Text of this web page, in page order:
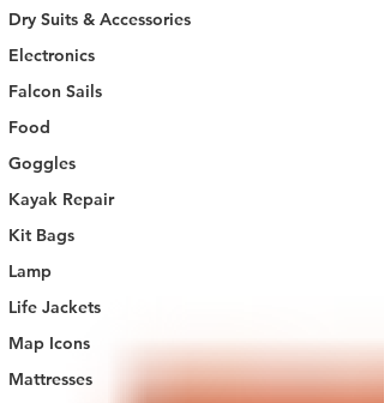
Dry Suits & Accessories
Electronics
Falcon Sails
Food
Goggles
Kayak Repair
Kit Bags
Lamp
Life Jackets
Map Icons
Mattresses